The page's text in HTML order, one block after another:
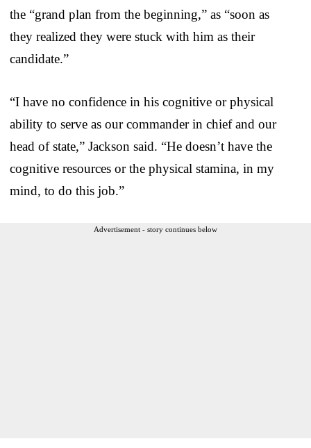
the “grand plan from the beginning,” as “soon as
they realized they were stuck with him as their
candidate.”
“I have no confidence in his cognitive or physical
ability to serve as our commander in chief and our
head of state,” Jackson said. “He doesn’t have the
cognitive resources or the physical stamina, in my
mind, to do this job.”
Advertisement - story continues below